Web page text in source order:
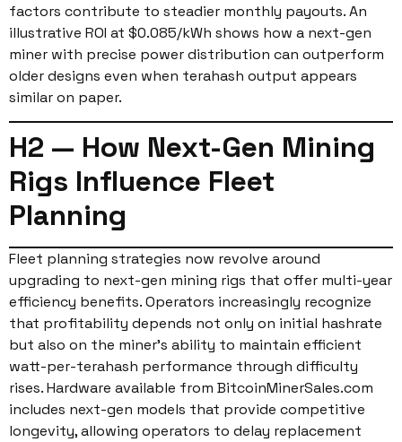
factors contribute to steadier monthly payouts. An
illustrative ROI at $0.085/kWh shows how a next-gen
miner with precise power distribution can outperform
older designs even when terahash output appears
similar on paper.
H2 — How Next-Gen Mining
Rigs Influence Fleet
Planning
Fleet planning strategies now revolve around
upgrading to next-gen mining rigs that offer multi-year
efficiency benefits. Operators increasingly recognize
that profitability depends not only on initial hashrate
but also on the miner’s ability to maintain efficient
watt-per-terahash performance through difficulty
rises. Hardware available from BitcoinMinerSales.com
includes next-gen models that provide competitive
longevity, allowing operators to delay replacement